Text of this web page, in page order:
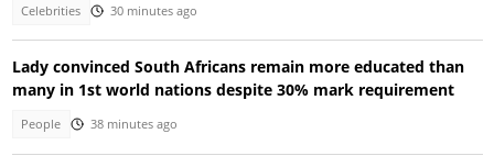
Celebrities 30 minutes ago
Lady convinced South Africans remain more educated than
many in 1st world nations despite 30% mark requirement
People 38 minutes ago